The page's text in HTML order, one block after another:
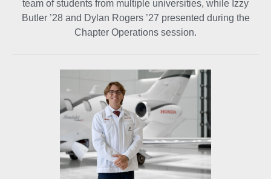
team of students from multiple universities, while Izzy
Butler ’28 and Dylan Rogers ’27 presented during the
Chapter Operations session.